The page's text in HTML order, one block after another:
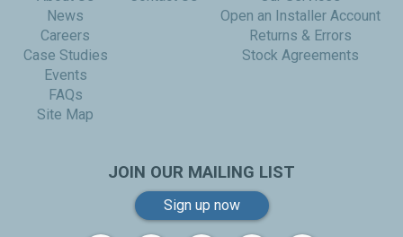
News
Careers
Case Studies
Events
FAQs
Site Map
Open an Installer Account
Returns & Errors
Stock Agreements
JOIN OUR MAILING LIST
Sign up now